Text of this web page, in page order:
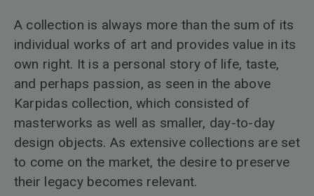
A collection is always more than the sum of its
individual works of art and provides value in its
own right. It is a personal story of life, taste,
and perhaps passion, as seen in the above
Karpidas collection, which consisted of
masterworks as well as smaller, day-to-day
design objects. As extensive collections are set
to come on the market, the desire to preserve
their legacy becomes relevant.